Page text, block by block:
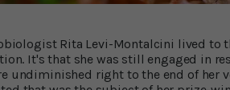
Rita Levi-Montalcini lived to
It's that she was still engaged in
undiminished right to the end of her